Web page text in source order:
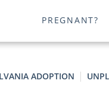
PREGNANT?
ADOPTION